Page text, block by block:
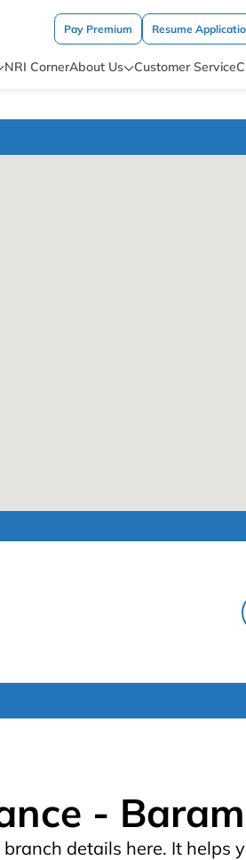
Pay Premium Resume
NRI CornerAbout Us Customer Service
-
details here. It helps